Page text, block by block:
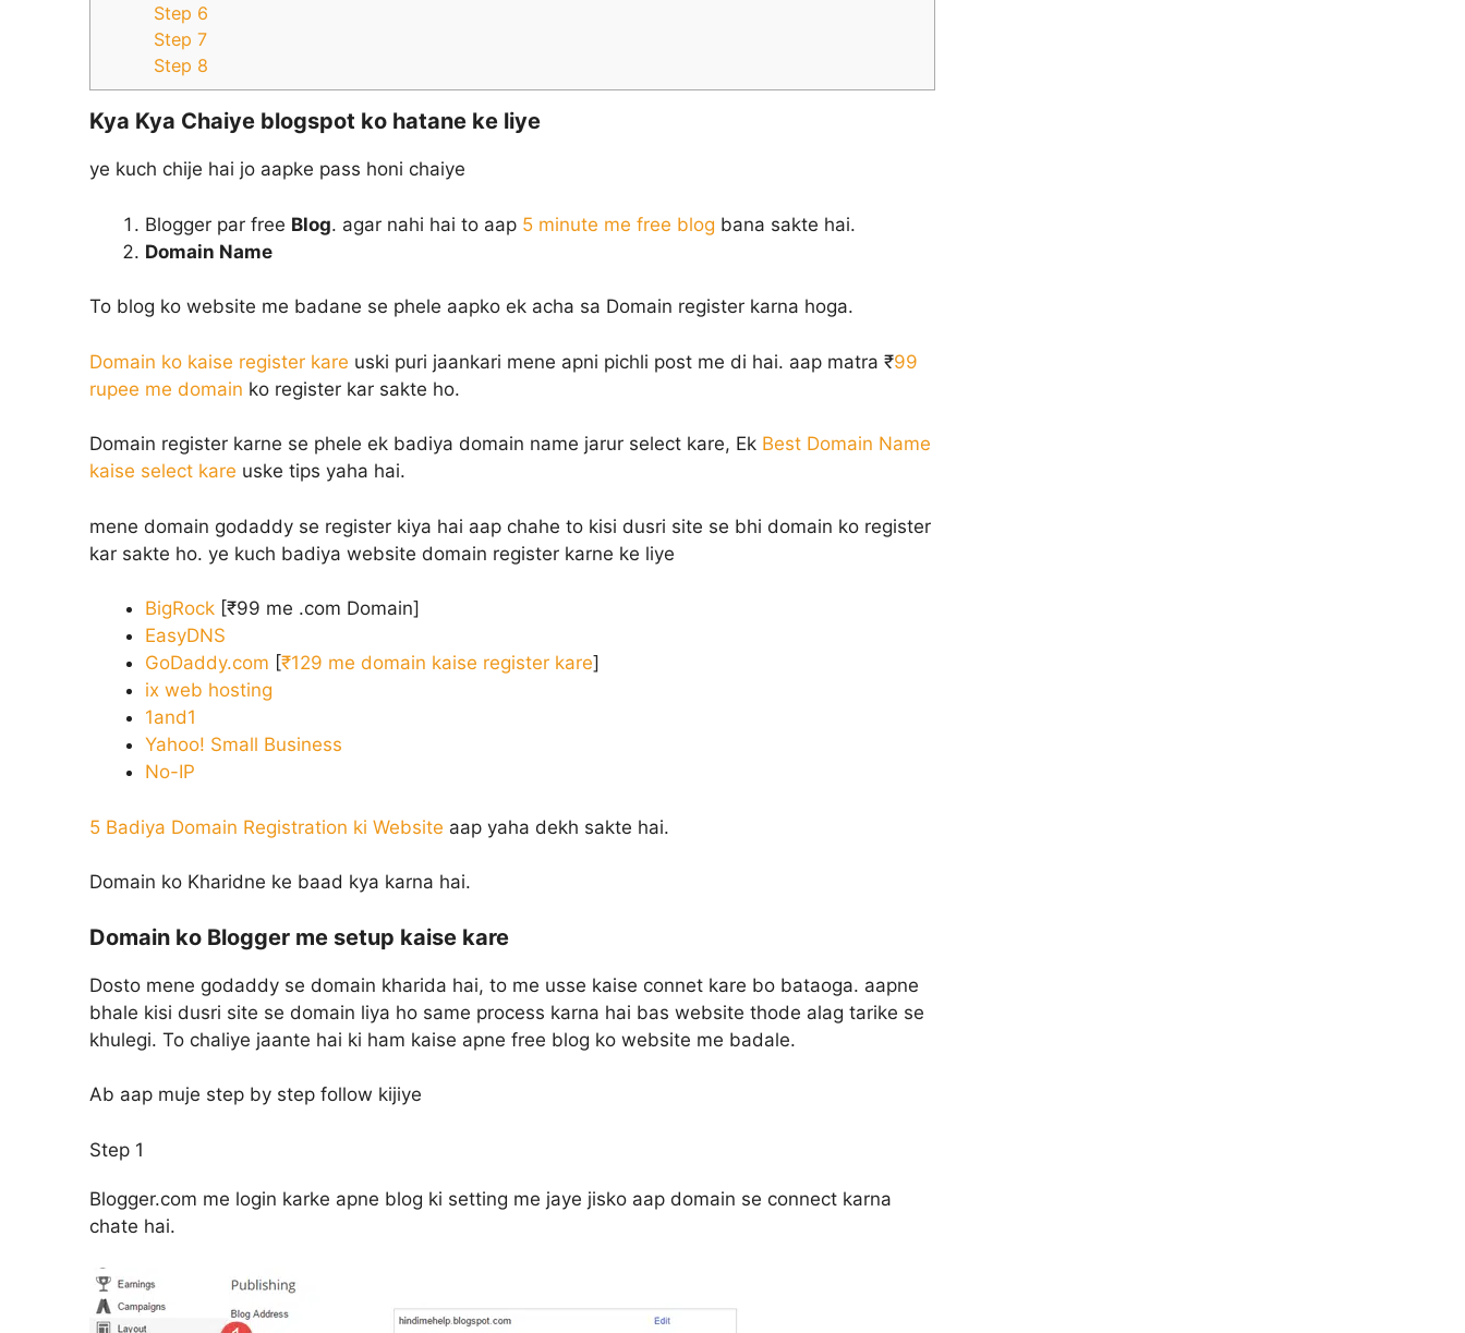
Step 6
Step 7
Step 8
Kya Kya Chaiye blogspot ko hatane ke liye
ye kuch chije hai jo aapke pass honi chaiye
Blogger par free Blog. agar nahi hai to aap 5 minute me free blog bana sakte hai.
Domain Name
To blog ko website me badane se phele aapko ek acha sa Domain register karna hoga.
Domain ko kaise register kare uski puri jaankari mene apni pichli post me di hai. aap matra ₹99
rupee me domain ko register kar sakte ho.
Domain register karne se phele ek badiya domain name jarur select kare, Ek Best Domain Name
kaise select kare uske tips yaha hai.
mene domain godaddy se register kiya hai aap chahe to kisi dusri site se bhi domain ko register
kar sakte ho. ye kuch badiya website domain register karne ke liye
BigRock [₹99 me .com Domain]
EasyDNS
GoDaddy.com [₹129 me domain kaise register kare]
ix web hosting
1and1
Yahoo! Small Business
No-IP
5 Badiya Domain Registration ki Website aap yaha dekh sakte hai.
Domain ko Kharidne ke baad kya karna hai.
Domain ko Blogger me setup kaise kare
Dosto mene godaddy se domain kharida hai, to me usse kaise connet kare bo bataoga. aapne
bhale kisi dusri site se domain liya ho same process karna hai bas website thode alag tarike se
khulegi. To chaliye jaante hai ki ham kaise apne free blog ko website me badale.
Ab aap muje step by step follow kijiye
Step 1
Blogger.com me login karke apne blog ki setting me jaye jisko aap domain se connect karna
chate hai.